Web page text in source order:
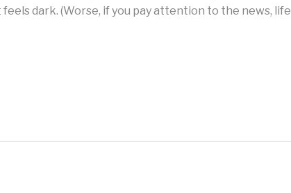
feels dark. (Worse, if you pay attention to the news, life